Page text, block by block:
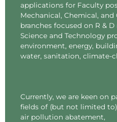
applications for Faculty
Mechanical, Chemical, and
branches focused on R &
Science and Technology
environment, energy,
water, sanitation, climate-
Currently, we are keen on
fields of (but not limited to)
air pollution abatement,